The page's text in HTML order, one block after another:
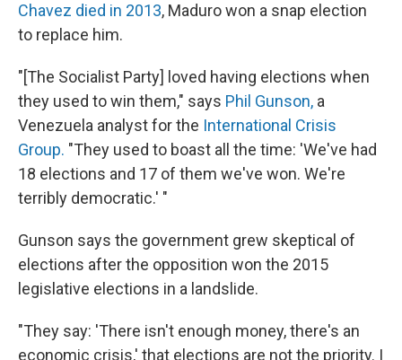
Chavez died in 2013, Maduro won a snap election
to replace him.
"[The Socialist Party] loved having elections when
they used to win them," says Phil Gunson, a
Venezuela analyst for the International Crisis
Group. "They used to boast all the time: 'We've had
18 elections and 17 of them we've won. We're
terribly democratic.' "
Gunson says the government grew skeptical of
elections after the opposition won the 2015
legislative elections in a landslide.
"They say: 'There isn't enough money, there's an
economic crisis,' that elections are not the priority. I